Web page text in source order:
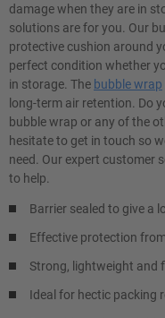
damage when they are in
solutions are for you. Our
protective cushion around
perfect condition whether
in storage. The bubble wrap
long-term air retention. Do
bubble wrap or any of the
hesitate to get in touch so
need. Our expert customer
to help.
Barrier sealed to give a
Effective protection
Strong, lightweight and
Ideal for hectic packing